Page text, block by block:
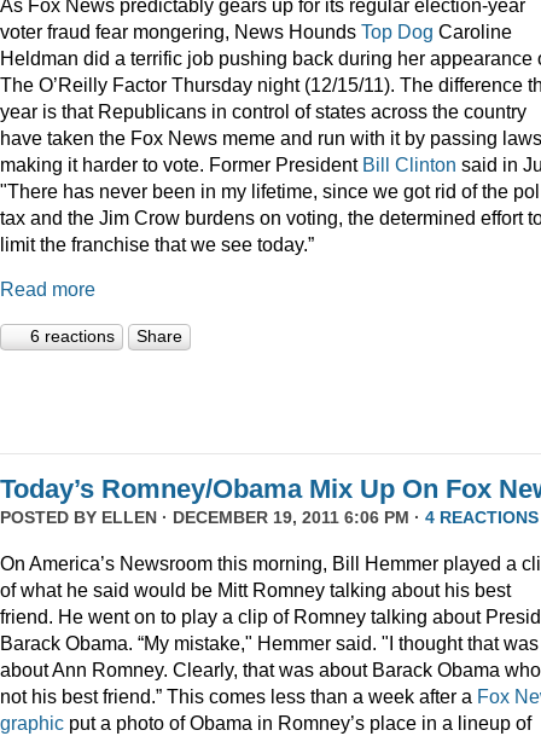
As Fox News predictably gears up for its regular election-year
voter fraud fear mongering, News Hounds Top Dog Caroline
Heldman did a terrific job pushing back during her appearance
The O’Reilly Factor Thursday night (12/15/11). The difference
year is that Republicans in control of states across the country
have taken the Fox News meme and run with it by passing laws
making it harder to vote. Former President Bill Clinton said in
"There has never been in my lifetime, since we got rid of the
tax and the Jim Crow burdens on voting, the determined effort
limit the franchise that we see today.”
Read more
6 reactions Share
Today’s Romney/Obama Mix Up On Fox
POSTED BY ELLEN · DECEMBER 19, 2011 6:06 PM · 4 REACTIONS
On America’s Newsroom this morning, Bill Hemmer played a
of what he said would be Mitt Romney talking about his best
friend. He went on to play a clip of Romney talking about
Barack Obama. “My mistake," Hemmer said. "I thought that was
about Ann Romney. Clearly, that was about Barack Obama
not his best friend.” This comes less than a week after a Fox
graphic put a photo of Obama in Romney’s place in a lineup of